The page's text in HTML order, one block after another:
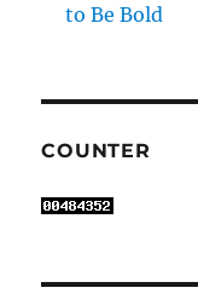
to Be Bold
COUNTER